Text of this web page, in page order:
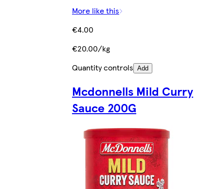
More like this
€4.00
€20.00/kg
Quantity controls Add
Mcdonnells Mild Curry
Sauce 200G